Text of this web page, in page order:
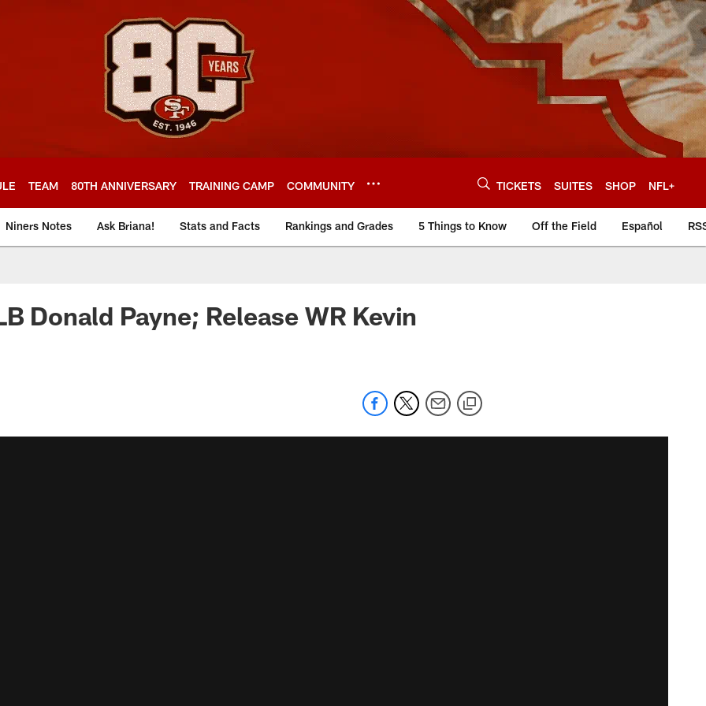
TEAM 80TH ANNIVERSARY TRAINING CAMP COMMUNITY TICKETS SUITES SHOP NFL+
Niners Notes Ask Briana! Stats and Facts Rankings and Grades 5 Things to Know Off the Field Español
Donald Payne; Release WR Kevin